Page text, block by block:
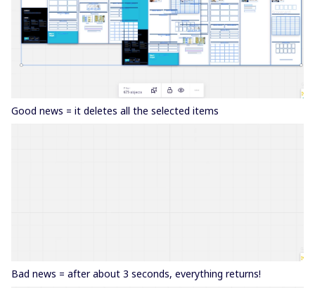
Good news = it deletes all the selected items
Bad news = after about 3 seconds, everything returns!